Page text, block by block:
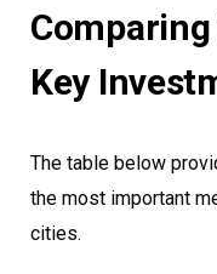
Key
The table below
the most important
cities.